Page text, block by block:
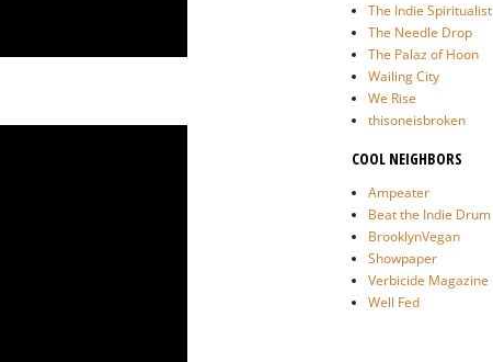
The Indie Spiritualist
The Needle Drop
The Palaz of Hoon
Wailing City
We Rise
thisoneisbroken
COOL NEIGHBORS
Ampeater
Beat the Indie Drum
BrooklynVegan
Showpaper
Verbicide Magazine
Well Fed